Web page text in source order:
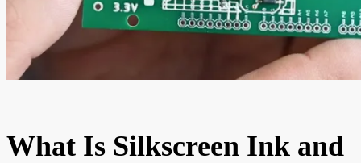
What Is Silkscreen Ink and